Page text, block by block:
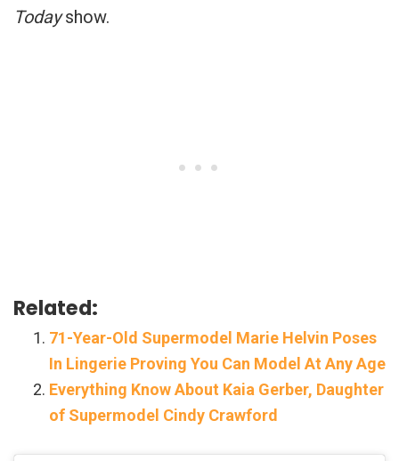
Todayshow.
Related:
71-Year-Old Supermodel Marie Helvin Poses
In Lingerie Proving You Can Model At Any Age
Everything Know About Kaia Gerber, Daughter
of Supermodel Cindy Crawford